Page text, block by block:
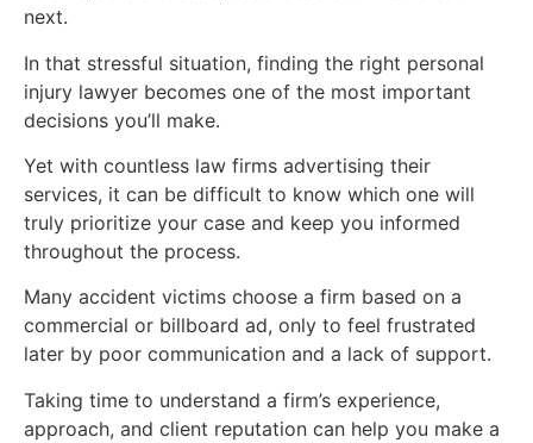
next.
In that stressful situation, finding the right personal
injury lawyer becomes one of the most important
decisions you’ll make.
Yet with countless law firms advertising their
services, it can be difficult to know which one will
truly prioritize your case and keep you informed
throughout the process.
Many accident victims choose a firm based on a
commercial or billboard ad, only to feel frustrated
later by poor communication and a lack of support.
Taking time to understand a firm’s experience,
approach, and client reputation can help you make a